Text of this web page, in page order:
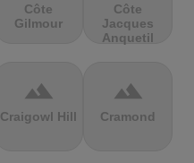
Côte
Gilmour
Côte
Jacques
Anquetil
terrain
Craigowl Hill
terrain
Cramond